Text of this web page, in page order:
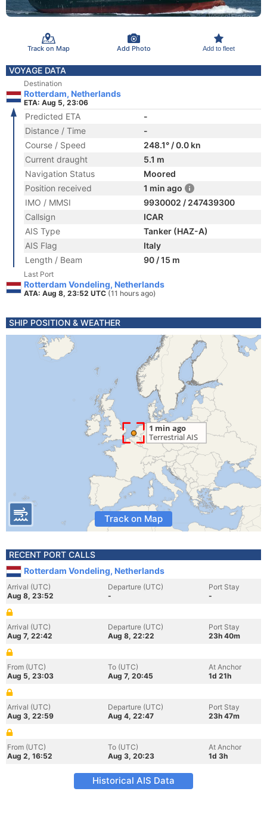
Track on Map Add Photo Add to fleet
VOYAGE DATA
Destination
Rotterdam, Netherlands
ETA: Aug 5, 23:06
Predicted ETA
-
Distance / Time
-
Course / Speed
248.1° / 0.0 kn
Current draught
5.1 m
Navigation Status
Moored
Position received
1 min ago
IMO / MMSI
9930002 / 247439300
Callsign
ICAR
AIS Type
Tanker (HAZ-A)
AIS Flag
Italy
Length / Beam
90 / 15 m
Last Port
Rotterdam Vondeling, Netherlands
ATA: Aug 8, 23:52 UTC (11 hours ago)
SHIP POSITION & WEATHER
Track on Map
RECENT PORT CALLS
Rotterdam Vondeling, Netherlands
Arrival (UTC)
Aug 8, 23:52
Departure (UTC)
-
Port Stay
-
Arrival (UTC)
Aug 7, 22:42
Departure (UTC)
Aug 8, 22:22
Port Stay
23h 40m
From (UTC)
Aug 5, 23:03
To (UTC)
Aug 7, 20:45
At Anchor
1d 21h
Arrival (UTC)
Aug 3, 22:59
Departure (UTC)
Aug 4, 22:47
Port Stay
23h 47m
From (UTC)
Aug 2, 16:52
To (UTC)
Aug 3, 20:23
At Anchor
1d 3h
Historical AIS Data